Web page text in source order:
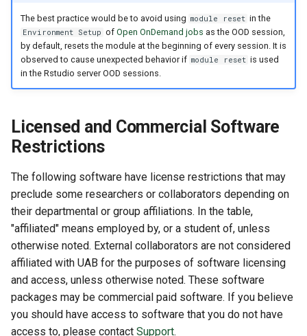
The best practice would be to avoid using module reset in the
Environment Setup of Open OnDemand jobs as the OOD session,
by default, resets the module at the beginning of every session. It is
observed to cause unexpected behavior if module reset is used
in the Rstudio server OOD sessions.
Licensed and Commercial Software
Restrictions
The following software have license restrictions that may
preclude some researchers or collaborators depending on
their departmental or group affiliations. In the table,
"affiliated" means employed by, or a student of, unless
otherwise noted. External collaborators are not considered
affiliated with UAB for the purposes of software licensing
and access, unless otherwise noted. These software
packages may be commercial paid software. If you believe
you should have access to software that you do not have
access to, please contact Support.